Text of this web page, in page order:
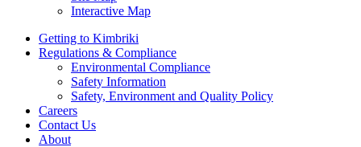
Interactive Map
Getting to Kimbriki
Regulations & Compliance
Environmental Compliance
Safety Information
Safety, Environment and Quality Policy
Careers
Contact Us
About